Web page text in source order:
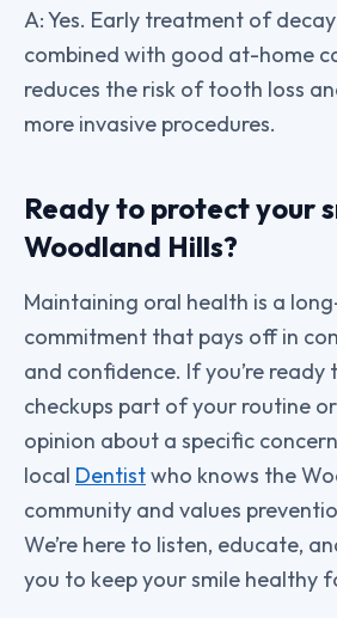
A: Yes. Early treatment of
combined with good at-home
reduces the risk of tooth loss
more invasive procedures.
Ready to protect your
Woodland Hills?
Maintaining oral health is a
commitment that pays off in
and confidence. If you’re ready
checkups part of your routine
opinion about a specific
local Dentistwho knows the
community and values
We’re here to listen, educate,
you to keep your smile healthy